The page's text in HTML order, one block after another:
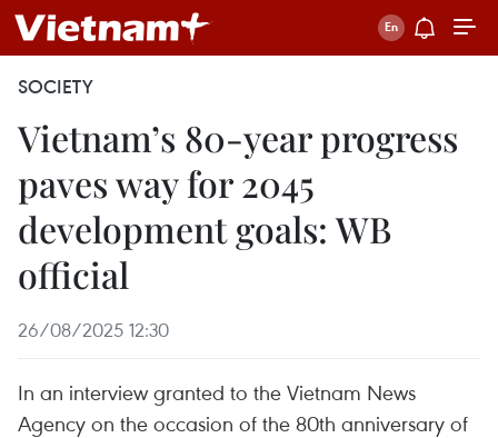
SOCIETY
Vietnam’s 80-year progress
paves way for 2045
development goals: WB
official
26/08/2025 12:30
In an interview granted to the Vietnam News
Agency on the occasion of the 80th anniversary of